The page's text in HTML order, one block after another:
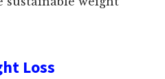
Loss